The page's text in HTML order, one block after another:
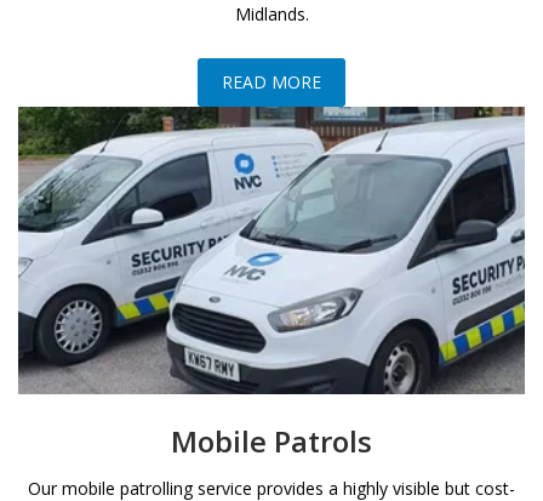
Midlands.
READ MORE
Mobile Patrols
Our mobile patrolling service provides a highly visible but cost-